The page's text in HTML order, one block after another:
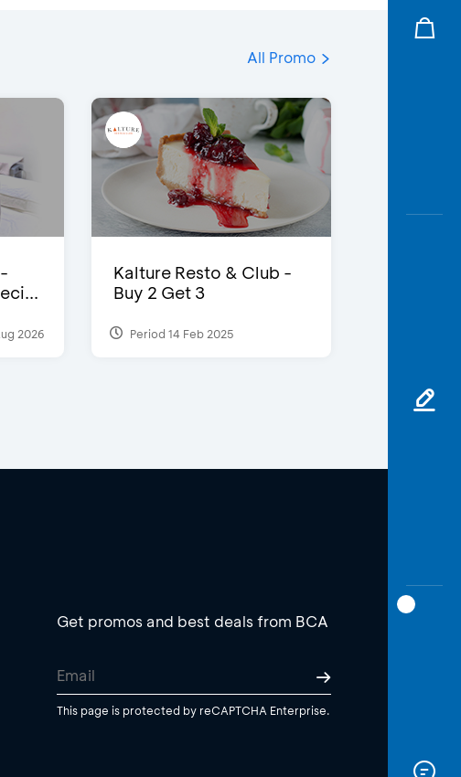
All Promo
2026
Kalture Resto & Club -
Buy 2 Get 3
Period 14 Feb 2025
Get promos and best deals from BCA
This page is protected by reCAPTCHA Enterprise.